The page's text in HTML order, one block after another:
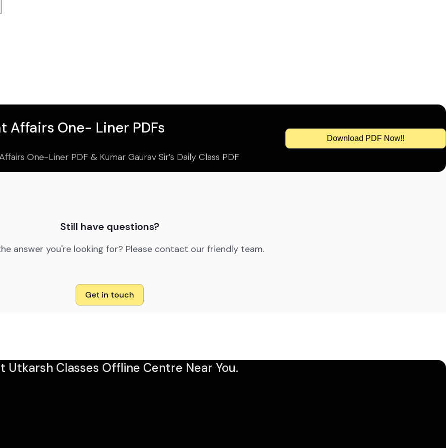
Affairs One- Liner PDFs
One-Liner PDF & Kumar Gaurav Sir’s Daily Class PDF
Download PDF Now!!
Still have questions?
answer you're looking for? Please contact our friendly team.
Get in touch
Utkarsh Classes Offline Centre Near You.